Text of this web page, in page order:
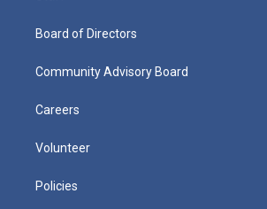
Board of Directors
Community Advisory Board
Careers
Volunteer
Policies